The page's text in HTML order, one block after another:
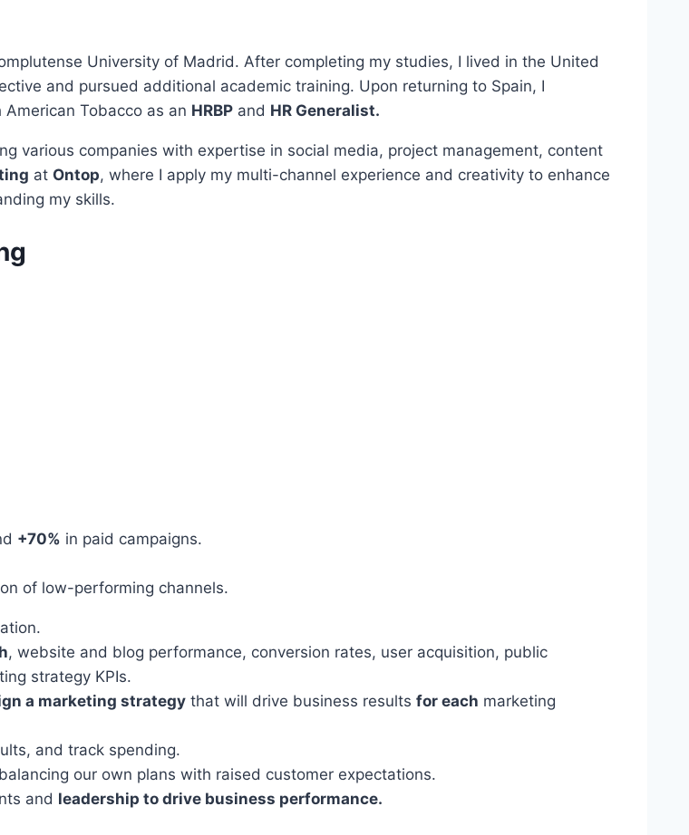
University of Madrid. After completing my studies, I lived in the United
and pursued additional academic training. Upon returning to Spain, I
Tobacco as an HRBP and HR Generalist.
various companies with expertise in social media, project management, content
at Ontop, where I apply my multi-channel experience and creativity to enhance
my skills.
+70% in paid campaigns.
of low-performing channels.
, website and blog performance, conversion rates, user acquisition, public
strategy KPIs.
a marketing strategy that will drive business results for each marketing
and track spending.
our own plans with raised customer expectations.
and leadership to drive business performance.